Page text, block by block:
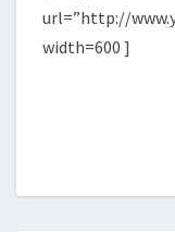
url=”http://
width=600 ]